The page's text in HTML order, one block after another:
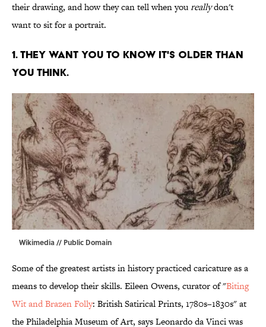
their drawing, and how they can tell when youreallydon't
want to sit for a portrait.
1. THEY WANT YOU TO KNOW IT'S OLDER THAN
YOU THINK.
Wikimedia // Public Domain
Some of the greatest artists in history practiced caricature as a
means to develop their skills. Eileen Owens, curator of "Biting
Wit and Brazen Folly: British Satirical Prints, 1780s–1830s" at
the Philadelphia Museum of Art, says Leonardo da Vinci was